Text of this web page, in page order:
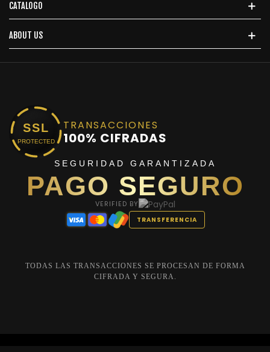
CATALOGO
ABOUT US
SSL
PROTECTED
TRANSACCIONES
100% CIFRADAS
SEGURIDAD GARANTIZADA
PAGO SEGURO
VERIFIED BY
TRANSFERENCIA
TODAS LAS TRANSACCIONES SE PROCESAN DE FORMA
CIFRADA Y SEGURA.